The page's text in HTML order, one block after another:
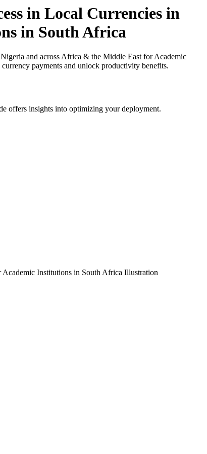
in Local Currencies in
in South Africa
and across Africa & the Middle East for Academic
payments and unlock productivity benefits.
offers insights into optimizing your deployment.